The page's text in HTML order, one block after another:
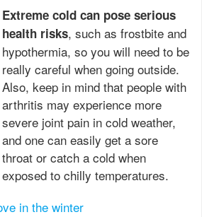
Extreme cold can pose serious
health risks, such as frostbite and
hypothermia, so you will need to be
really careful when going outside.
Also, keep in mind that people with
arthritis may experience more
severe joint pain in cold weather,
and one can easily get a sore
throat or catch a cold when
exposed to chilly temperatures.
in the winter